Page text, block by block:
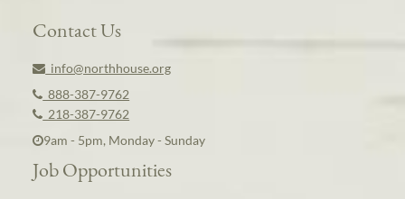
Contact Us
info@northhouse.org
888-387-9762
218-387-9762
9am - 5pm, Monday - Sunday
Job Opportunities